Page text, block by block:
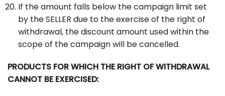
If the amount falls below the campaign limit set
by the SELLER due to the exercise of the right of
withdrawal, the discount amount used within the
scope of the campaign will be cancelled.
PRODUCTS FOR WHICH THE RIGHT OF WITHDRAWAL
CANNOT BE EXERCISED: